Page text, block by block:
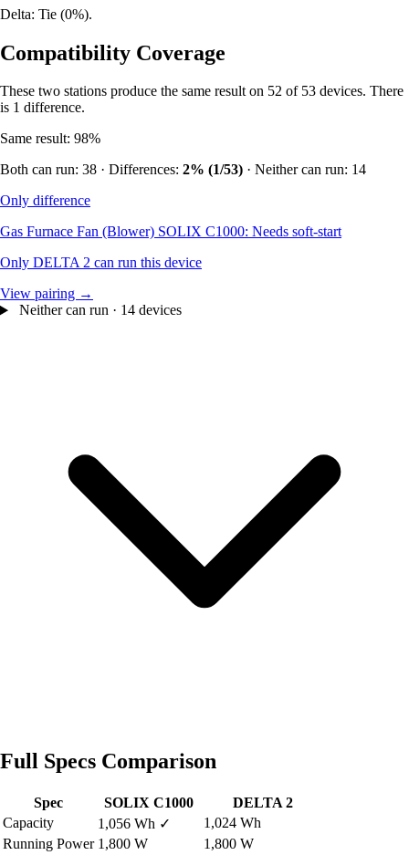
Delta: Tie (0%).
Compatibility Coverage
These two stations produce the same result on 52 of 53 devices. There
is 1 difference.
Same result: 98%
Both can run: 38 · Differences: 2% (1/53) · Neither can run: 14
Only difference
Gas Furnace Fan (Blower) SOLIX C1000: Needs soft-start
Only DELTA 2 can run this device
View pairing →
Neither can run · 14 devices
Full Specs Comparison
Spec SOLIX C1000
DELTA 2
Capacity
1,056 Wh ✓
1,024 Wh
Running Power 1,800 W
1,800 W